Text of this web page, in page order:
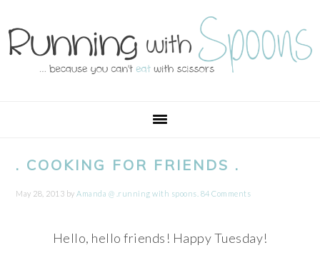
to
primary
to
main
to
primary
to
footer
. COOKING FOR FRIENDS .
May 28, 2013 byAmanda @ .running with spoons. 84 Comments
Hello, hello friends! Happy Tuesday!